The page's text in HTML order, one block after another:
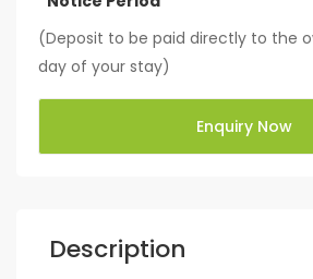
Description
(Deposit to be paid directly to the
day of your stay)
Enquiry Now